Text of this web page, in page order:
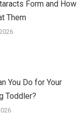
Form and How
Them
You Do for Your
Toddler?